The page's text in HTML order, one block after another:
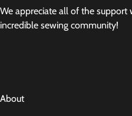
We appreciate all of the support
incredible sewing community!
About